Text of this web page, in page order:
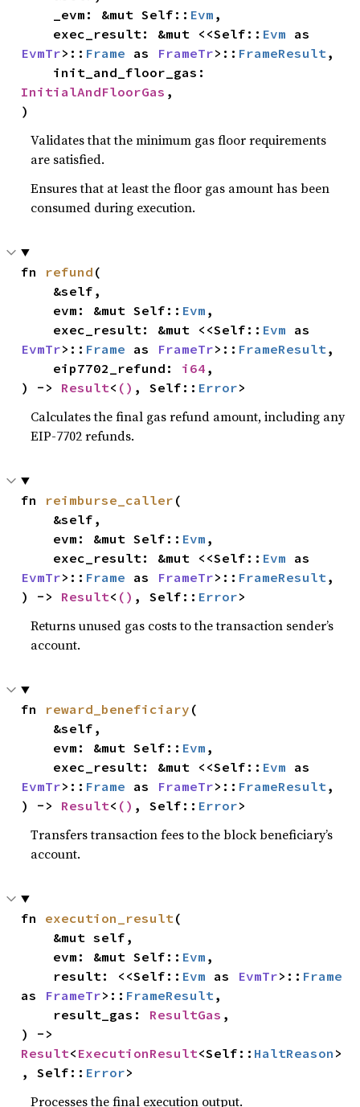
    _evm: &mut Self::
Evm ,
    exec_result: &mut <<Self::
Evm
EvmTr>:: Frame as FrameTr>:: FrameResult ,
InitialAndFloorGas ,
)
Validates that the minimum gas floor requirements
are satisfied.
Ensures that at least the floor gas amount has been
consumed during execution.
fn refund (
    evm: &mut Self::
Evm ,
    exec_result: &mut <<Self::
Evm
EvmTr>:: Frame as FrameTr>:: FrameResult ,
    eip7702_refund:
i64 ,
) -> Result< () , Self:: Error>
Calculates the final gas refund amount, including any
EIP-7702 refunds.
fn reimburse_caller (
    evm: &mut Self::
Evm ,
    exec_result: &mut <<Self::
Evm
EvmTr>:: Frame as FrameTr>:: FrameResult ,
) -> Result< () , Self:: Error>
Returns unused gas costs to the transaction sender’s
account.
fn reward_beneficiary (
    evm: &mut Self::
Evm ,
    exec_result: &mut <<Self::
Evm
EvmTr>:: Frame as FrameTr>:: FrameResult ,
) -> Result< () , Self:: Error>
Transfers transaction fees to the block beneficiary’s
account.
fn execution_result (
    evm: &mut Self::
Evm ,
    result: <<Self::
Evm as EvmTr>:: Frame
as FrameTr>:: FrameResult ,
    result_gas:
ResultGas ,
Result< ExecutionResult<Self:: HaltReason >
, Self:: Error>
Processes the final execution output.